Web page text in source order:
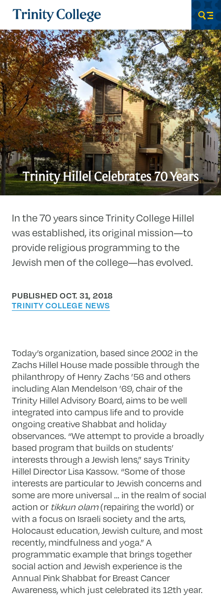
Trinity College
Trinity Hillel Celebrates 70 Years
In the 70 years since Trinity College Hillel
was established, its original mission—to
provide religious programming to the
Jewish men of the college—has evolved.
PUBLISHED OCT. 31, 2018
TRINITY COLLEGE NEWS
Today’s organization, based since 2002 in the
Zachs Hillel House made possible through the
philanthropy of Henry Zachs ’56 and others
including Alan Mendelson ’69, chair of the
Trinity Hillel Advisory Board, aims to be well
integrated into campus life and to provide
ongoing creative Shabbat and holiday
observances. “We attempt to provide a broadly
based program that builds on students’
interests through a Jewish lens,” says Trinity
Hillel Director Lisa Kassow. “Some of those
interests are particular to Jewish concerns and
some are more universal … in the realm of social
action or tikkun olam(repairing the world) or
with a focus on Israeli society and the arts,
Holocaust education, Jewish culture, and most
recently, mindfulness and yoga.” A
programmatic example that brings together
social action and Jewish experience is the
Annual Pink Shabbat for Breast Cancer
Awareness, which just celebrated its 12th year.